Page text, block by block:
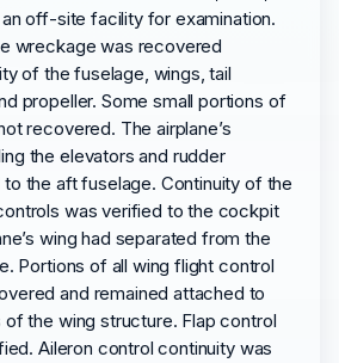
off-site facility for examination.
wreckage was recovered
of the fuselage, wings, tail
propeller. Some small portions of
recovered. The airplane’s
the elevators and rudder
the aft fuselage. Continuity of the
was verified to the cockpit
wing had separated from the
Portions of all wing flight control
and remained attached to
the wing structure. Flap control
Aileron control continuity was